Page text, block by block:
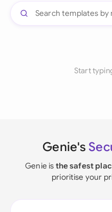
Start
Genie's
Genie is the safest
prioritise your